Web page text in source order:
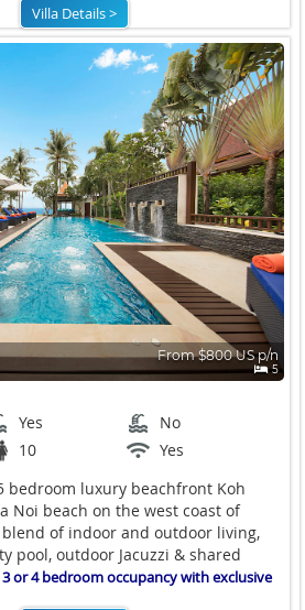
Villa Details >
From $800 US p/n
5
Yes
No
10
Yes
bedroom luxury beachfront Koh
Noi beach on the west coast of
blend of indoor and outdoor living,
pool, outdoor Jacuzzi & shared
or 4 bedroom occupancy with exclusive